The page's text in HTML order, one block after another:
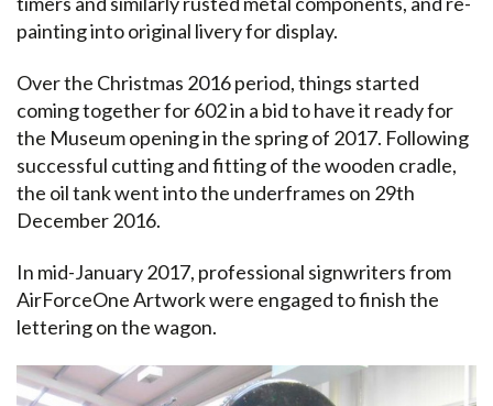
painting into original livery for display.
Over the Christmas 2016 period, things started
coming together for 602 in a bid to have it ready for
the Museum opening in the spring of 2017. Following
successful cutting and fitting of the wooden cradle,
the oil tank went into the underframes on 29th
December 2016.
In mid-January 2017, professional signwriters from
AirForceOne Artwork were engaged to finish the
lettering on the wagon.